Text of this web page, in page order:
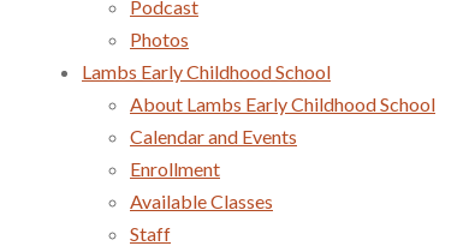
Podcast
Photos
Lambs Early Childhood School
About Lambs Early Childhood School
Calendar and Events
Enrollment
Available Classes
Staff